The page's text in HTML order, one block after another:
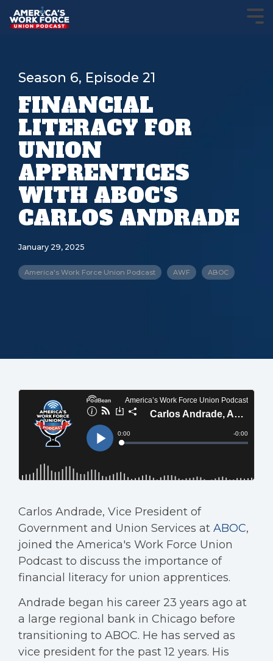
Season 6, Episode 21
FINANCIAL
LITERACY FOR
UNION
APPRENTICES
WITH ABOC'S
CARLOS ANDRADE
January 29, 2025
America's Work Force Union Podcast AWF ABOC
Carlos Andrade, Vice President of
Government and Union Services at ABOC,
joined the America's Work Force Union
Podcast to discuss the importance of
financial literacy for union apprentices.
Andrade began his career 23 years ago at
a large regional bank in Chicago before
transitioning to ABOC. He has served as
vice president for the past 12 years. His